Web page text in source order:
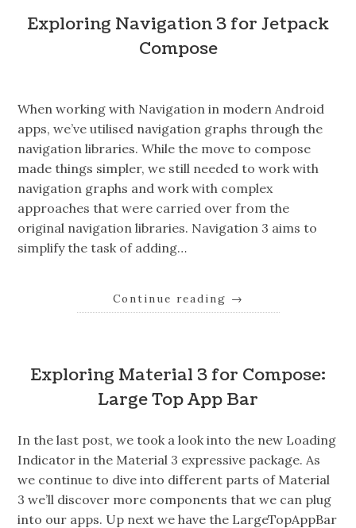
Exploring Navigation 3 for Jetpack
Compose
When working with Navigation in modern Android
apps, we’ve utilised navigation graphs through the
navigation libraries. While the move to compose
made things simpler, we still needed to work with
navigation graphs and work with complex
approaches that were carried over from the
original navigation libraries. Navigation 3 aims to
simplify the task of adding…
Continue reading →
Exploring Material 3 for Compose:
Large Top App Bar
In the last post, we took a look into the new Loading
Indicator in the Material 3 expressive package. As
we continue to dive into different parts of Material
3 we’ll discover more components that we can plug
into our apps. Up next we have the LargeTopAppBar